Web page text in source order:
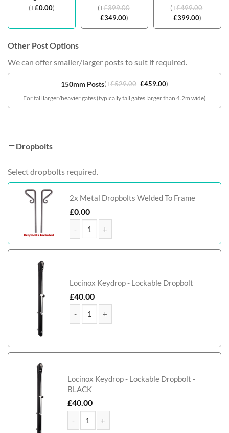
(+£0.00) (+£399.00
£349.00)
(+£499.00
£399.00)
Other Post Options
We can offer smaller/larger posts to suit if required.
150mm Posts(+£529.00 £459.00)
For tall larger/heavier gates (typically tall gates larger than 4.2m wide)
Dropbolts
Select dropbolts required.
2x Metal Dropbolts Welded To Frame
£0.00
Birmingham Tall Metal Driveway Gate quantity
Locinox Keydrop - Lockable Dropbolt
£40.00
Locinox Keydrop - Lockable Dropbolt -
BLACK
£40.00